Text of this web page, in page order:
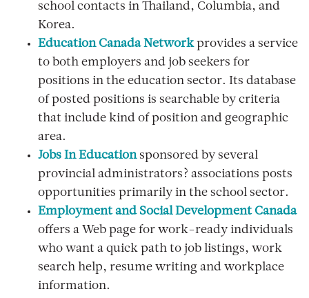
school contacts in Thailand, Columbia, and
Korea.
Education Canada Networkprovides a service
to both employers and job seekers for
positions in the education sector. Its database
of posted positions is searchable by criteria
that include kind of position and geographic
area.
Jobs In Educationsponsored by several
provincial administrators? associations posts
opportunities primarily in the school sector.
Employment and Social Development Canada
offers a Web page for work-ready individuals
who want a quick path to job listings, work
search help, resume writing and workplace
information.